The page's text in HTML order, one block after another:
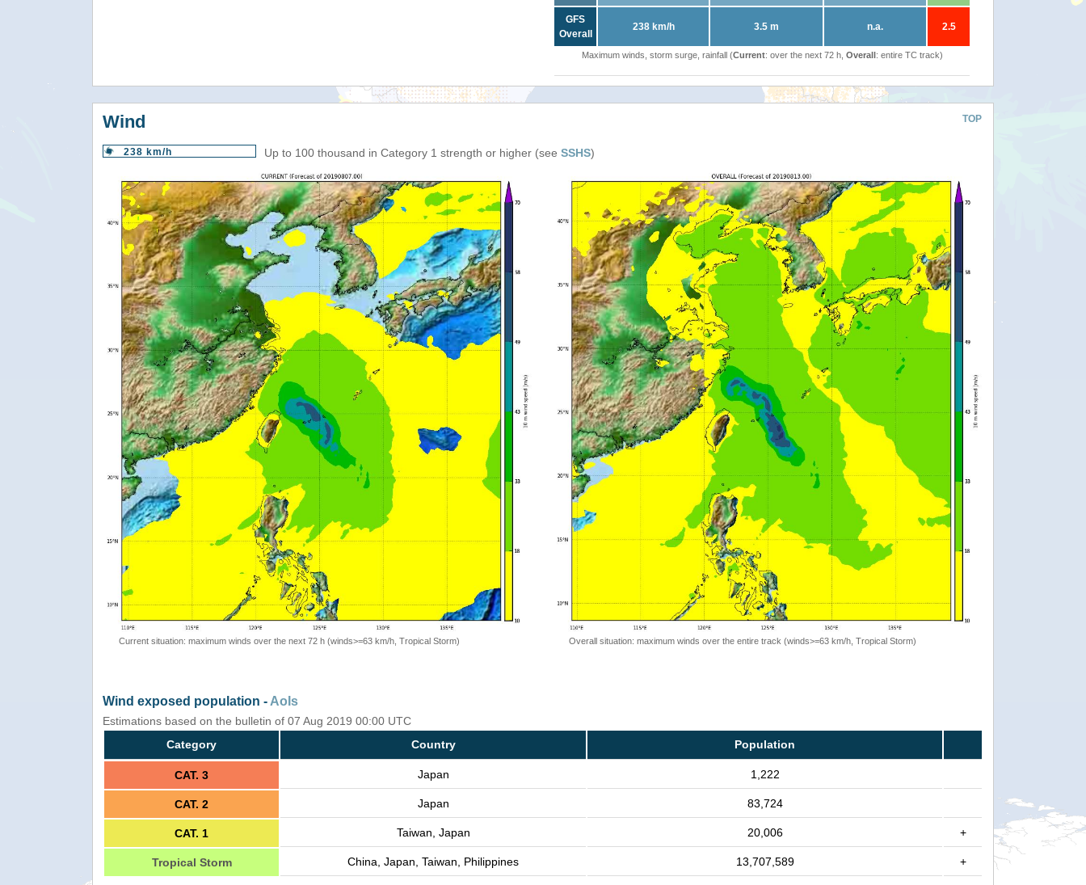
GFS
Overall
238 km/h 3.5 m n.a. 2.5
Maximum winds, storm surge, rainfall (Current: over the next 72 h, Overall: entire TC track)
TOP
Wind
238 km/h Up to 100 thousand in Category 1 strength or higher (see SSHS)
Current situation: maximum winds over the next 72 h (winds>=63 km/h, Tropical Storm) Overall situation: maximum winds over the entire track (winds>=63 km/h, Tropical Storm)
Wind exposed population -AoIs
Estimations based on the bulletin of 07 Aug 2019 00:00 UTC
Category
Country Population
CAT. 3 Japan 1,222
CAT. 2 Japan 83,724
CAT. 1 Taiwan, Japan 20,006 +
Tropical Storm China, Japan, Taiwan, Philippines 13,707,589 +